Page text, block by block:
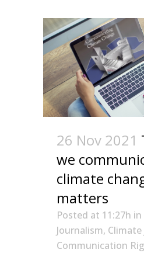
26 Nov 2021
we
climate
matters
Posted at 11:27h in
Journalism, Climate
Communication